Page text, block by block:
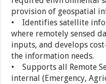
provision of geospatial
• Identifies satellite
where remotely sensed
inputs, and develops
the information needs.
• Supports all Remote
internal (Emergency,